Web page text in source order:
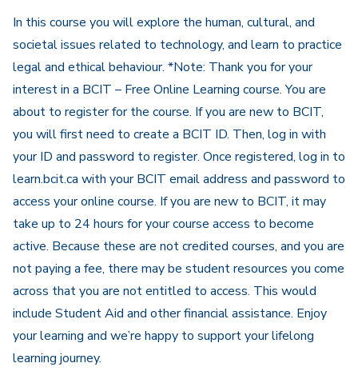
In this course you will explore the human, cultural, and
societal issues related to technology, and learn to practice
legal and ethical behaviour. *Note: Thank you for your
interest in a BCIT – Free Online Learning course. You are
about to register for the course. If you are new to BCIT,
you will first need to create a BCIT ID. Then, log in with
your ID and password to register. Once registered, log in to
learn.bcit.ca with your BCIT email address and password to
access your online course. If you are new to BCIT, it may
take up to 24 hours for your course access to become
active. Because these are not credited courses, and you are
not paying a fee, there may be student resources you come
across that you are not entitled to access. This would
include Student Aid and other financial assistance. Enjoy
your learning and we’re happy to support your lifelong
learning journey.